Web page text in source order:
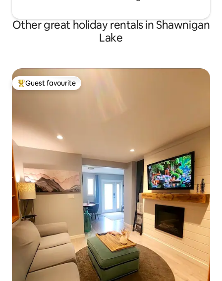
Other great holiday rentals in Shawnigan
Lake
Top guest favourite
Guest favourite